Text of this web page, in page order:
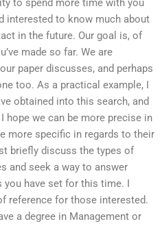
to spend more time with you
interested to know much about
in the future. Our goal is, of
made so far. We are
paper discusses, and perhaps
too. As a practical example, I
obtained into this search, and
hope we can be more precise in
more specific in regards to their
briefly discuss the types of
and seek a way to answer
have set for this time. I
reference for those interested.
a degree in Management or